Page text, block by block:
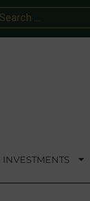
INVESTMENTS